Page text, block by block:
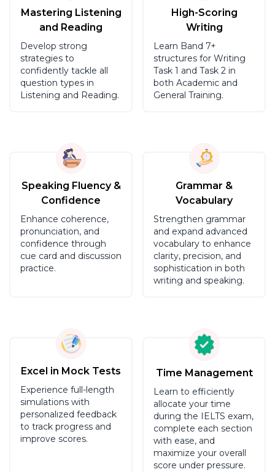
Mastering Listening
and Reading
Develop strong
strategies to
confidently tackle all
question types in
Listening and Reading.
High-Scoring
Writing
Learn Band 7+
structures for Writing
Task 1 and Task 2 in
both Academic and
General Training.
Speaking Fluency &
Confidence
Enhance coherence,
pronunciation, and
confidence through
cue card and discussion
practice.
Grammar &
Vocabulary
Strengthen grammar
and expand advanced
vocabulary to enhance
clarity, precision, and
sophistication in both
writing and speaking.
Excel in Mock Tests
Experience full-length
simulations with
personalized feedback
to track progress and
improve scores.
Time Management
Learn to efficiently
allocate your time
during the IELTS exam,
complete each section
with ease, and
maximize your overall
score under pressure.